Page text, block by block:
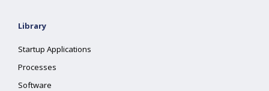
Library
Startup Applications
Processes
Software